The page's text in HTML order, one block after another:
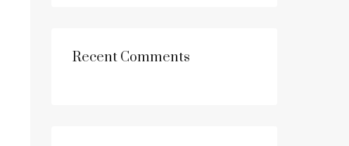
Recent Comments